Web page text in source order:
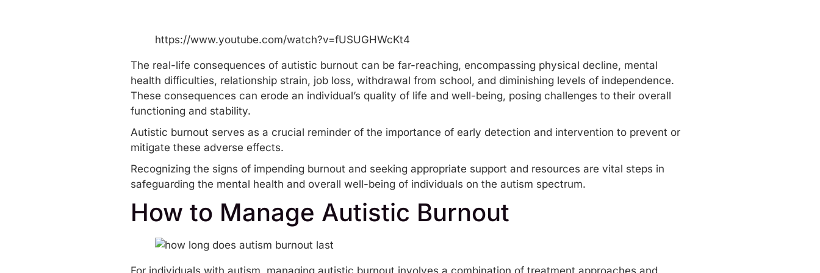
https://www.youtube.com/watch?v=fUSUGHWcKt4
The real-life consequences of autistic burnout can be far-reaching, encompassing physical decline, mental
health difficulties, relationship strain, job loss, withdrawal from school, and diminishing levels of independence.
These consequences can erode an individual’s quality of life and well-being, posing challenges to their overall
functioning and stability.
Autistic burnout serves as a crucial reminder of the importance of early detection and intervention to prevent or
mitigate these adverse effects.
Recognizing the signs of impending burnout and seeking appropriate support and resources are vital steps in
safeguarding the mental health and overall well-being of individuals on the autism spectrum.
How to Manage Autistic Burnout